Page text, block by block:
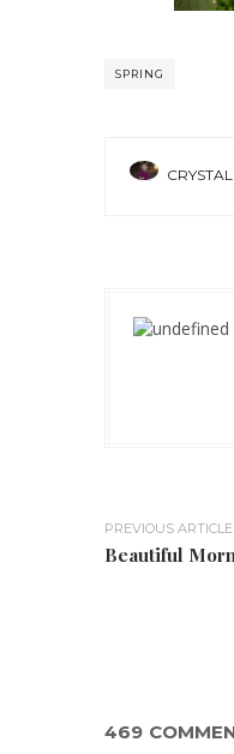
SPRING
PREVIOUS ARTICLE
Beautiful
469